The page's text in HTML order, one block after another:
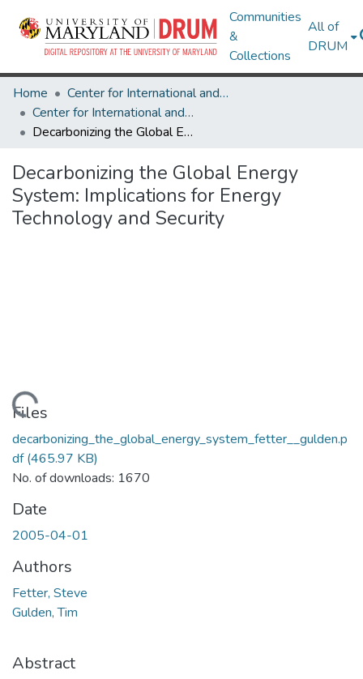
Communities
&
Collections
All of
DRUM
Home
Center for International and Security Studies at Maryland
Center for International and Security Studies at Maryland Research Works
Decarbonizing the Global Energy System: Implications for Energy Technology and Security
Decarbonizing the Global Energy
System: Implications for Energy
Technology and Security
Loading...
Files
decarbonizing_the_global_energy_system_fetter__gulden.p
df(465.97 KB)
No. of downloads: 1670
Date
2005-04-01
Authors
Fetter, Steve
Gulden, Tim
Abstract